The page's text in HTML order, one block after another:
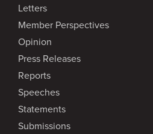
Letters
Member Perspectives
Opinion
Press Releases
Reports
Speeches
Statements
Submissions